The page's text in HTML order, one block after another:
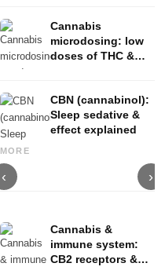
Cannabis
microdosing: low
doses of THC &
CBN (cannabinol):
Sleep sedative &
effect explained
MORE
‹
Cannabis for ADHD: THC,
CBD & concentration -
›
Cannabis &
immune system:
CB2 receptors &